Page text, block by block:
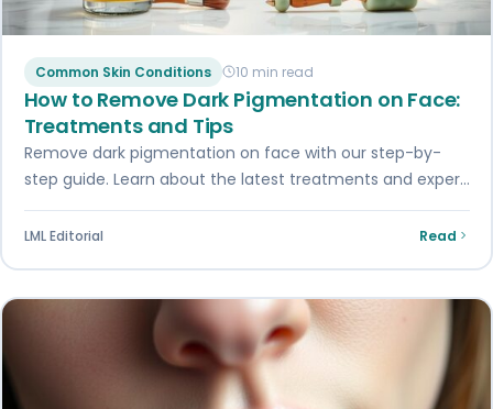
Common Skin Conditions 10 min read
How to Remove Dark Pigmentation on Face:
Treatments and Tips
Remove dark pigmentation on face with our step-by-
step guide. Learn about the latest treatments and expert
advice for a smoother, brighter skin…
LML Editorial Read